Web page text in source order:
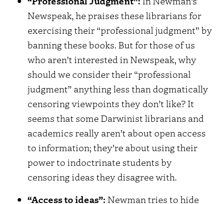
Newspeak, he praises these librarians for
exercising their “professional judgment” by
banning these books. But for those of us
who aren’t interested in Newspeak, why
should we consider their “professional
judgment” anything less than dogmatically
censoring viewpoints they don’t like? It
seems that some Darwinist librarians and
academics really aren’t about open access
to information; they’re about using their
power to indoctrinate students by
censoring ideas they disagree with.
“Access to ideas”: Newman tries to hide